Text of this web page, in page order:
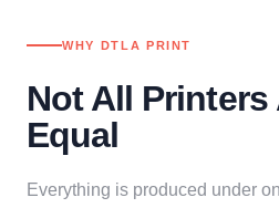
WHY DTLA PRINT
Not All Printers
Equal
Everything is produced under